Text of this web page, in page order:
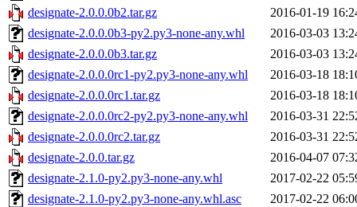
designate-2.0.0.0b2.tar.gz
2016-01-19
designate-2.0.0.0b3-py2.py3-none-any.whl
2016-03-03
designate-2.0.0.0b3.tar.gz
2016-03-03
designate-2.0.0.0rc1-py2.py3-none-any.whl
2016-03-18
designate-2.0.0.0rc1.tar.gz
2016-03-18
designate-2.0.0.0rc2-py2.py3-none-any.whl
2016-03-31
designate-2.0.0.0rc2.tar.gz
2016-03-31
designate-2.0.0.tar.gz
2016-04-07
designate-2.1.0-py2.py3-none-any.whl
2017-02-22
designate-2.1.0-py2.py3-none-any.whl.asc
2017-02-22